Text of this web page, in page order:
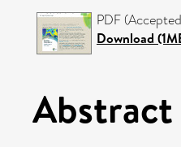
PDF
Download
Abstract